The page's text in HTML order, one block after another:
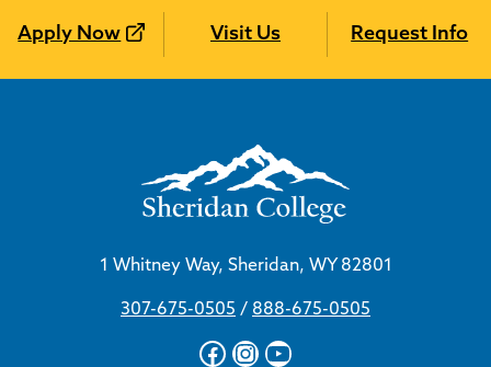
Apply Now Visit Us Request Info
1 Whitney Way, Sheridan, WY 82801
307-675-0505 / 888-675-0505
Facebook
Instagram
YouTube